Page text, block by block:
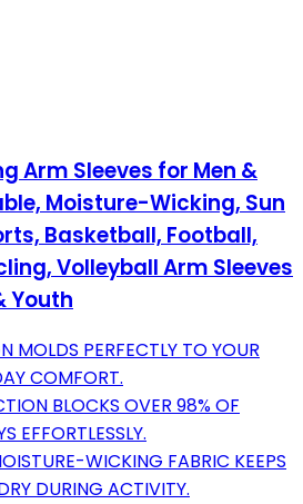
Arm Sleeves for Men &
Moisture-Wicking, Sun
Basketball, Football,
Volleyball Arm Sleeves
Youth
MOLDS PERFECTLY TO YOUR
COMFORT.
BLOCKS OVER 98% OF
EFFORTLESSLY.
WICKING FABRIC KEEPS
DURING ACTIVITY.